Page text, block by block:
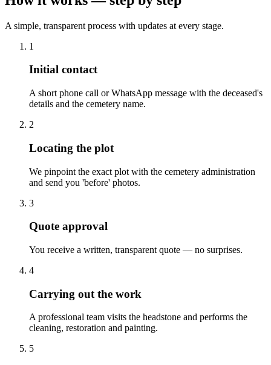
A simple, transparent process with updates at every stage.
1
Initial contact
A short phone call or WhatsApp message with the deceased's
details and the cemetery name.
2
Locating the plot
We pinpoint the exact plot with the cemetery administration
and send you 'before' photos.
3
Quote approval
You receive a written, transparent quote — no surprises.
4
Carrying out the work
A professional team visits the headstone and performs the
cleaning, restoration and painting.
5